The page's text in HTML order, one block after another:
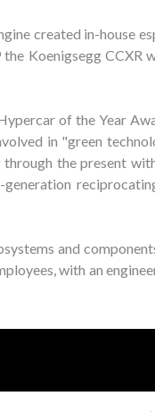
created in-house
Koenigsegg CCXR
of the Year
in "green
the present
and
with an